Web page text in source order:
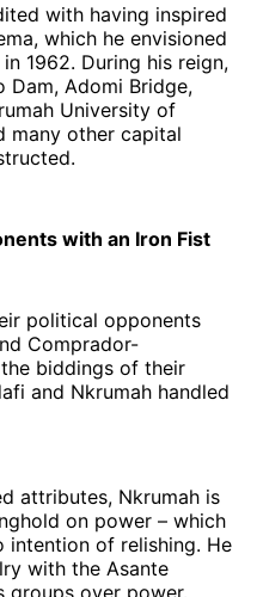
with having inspired
which he envisioned
1962. During his reign,
Dam, Adomi Bridge,
University of
many other capital
with an Iron Fist
political opponents
Comprador-
biddings of their
and Nkrumah handled
attributes, Nkrumah is
on power – which
intention of relishing. He
with the Asante
groups over power.